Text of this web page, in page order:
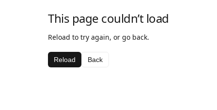
This page couldn’t load
Reload to try again, or go back.
Reload Back